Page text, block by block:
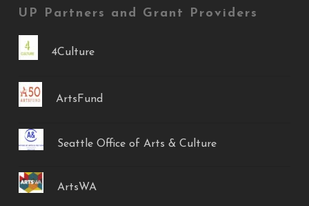
UP Partners and Grant Providers
4Culture
ArtsFund
Seattle Office of Arts & Culture
ArtsWA